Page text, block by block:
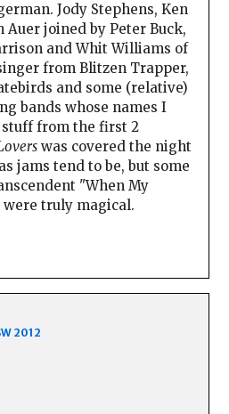
Jody Stephens, Ken
Auer joined by Peter Buck,
and Whit Williams of
from Blitzen Trapper,
and some (relative)
bands whose names I
from the first 2
was covered the night
jams tend to be, but some
"When My
were truly magical.
2012